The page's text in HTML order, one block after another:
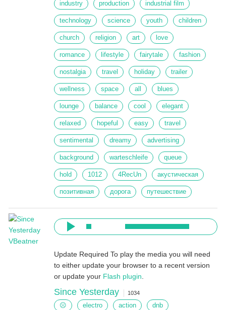
industry production industrial film
technology science youth children
church religion art love
romance lifestyle fairytale fashion
nostalgia travel holiday trailer
wellness space all blues
lounge balance cool elegant
relaxed hopeful easy travel
sentimental dreamy advertising
background warteschleife queue
hold 1012 4RecUn акустическая
позитивная дорога путешествие
Update Required To play the media you will need
to either update your browser to a recent version
or update your Flash plugin
Since Yesterday 1034
☹ electro action dnb